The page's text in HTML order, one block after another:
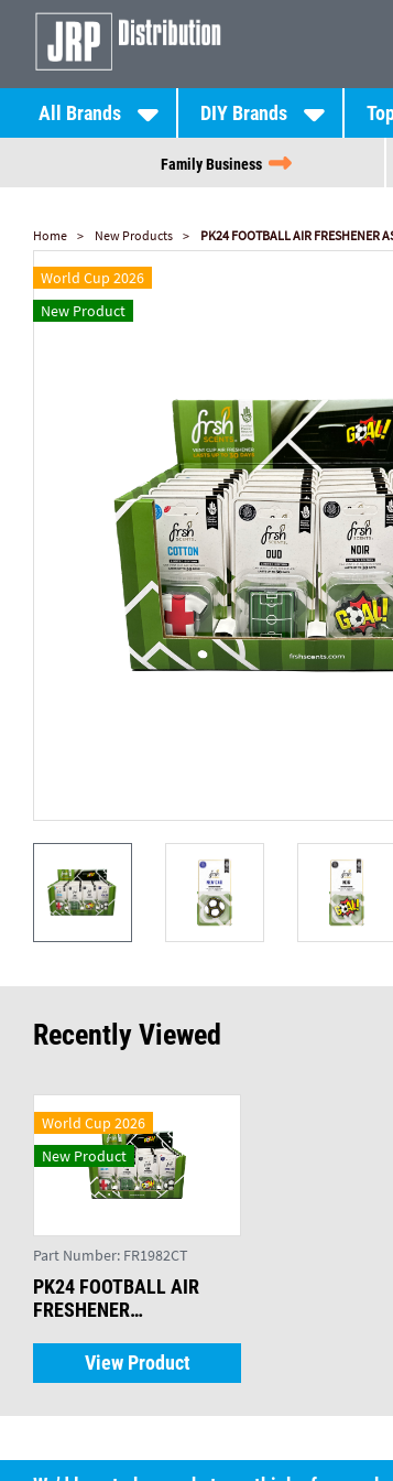
All Brands DIY Brands
Family Business
Home New Products PK24 FOOTBALL AIR FRESHENER
World Cup 2026
New Product
Recently Viewed
World Cup 2026
New Product
Part Number: FR1982CT
PK24 FOOTBALL AIR
FRESHENER
View Product